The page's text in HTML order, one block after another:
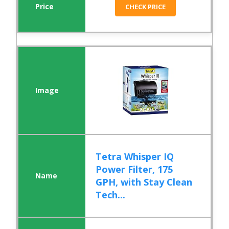
CHECK PRICE
Tetra Whisper IQ
Power Filter, 175
GPH, with Stay Clean
Tech...